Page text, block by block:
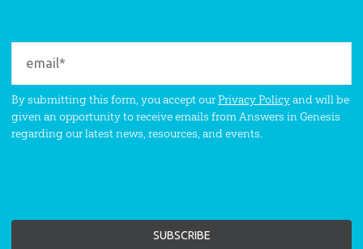
By submitting this form, you accept ourPrivacy Policyand will be
given an opportunity to receive emails from Answers in Genesis
regarding our latest news, resources, and events.